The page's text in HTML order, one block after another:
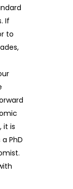
If
to
it is
PhD